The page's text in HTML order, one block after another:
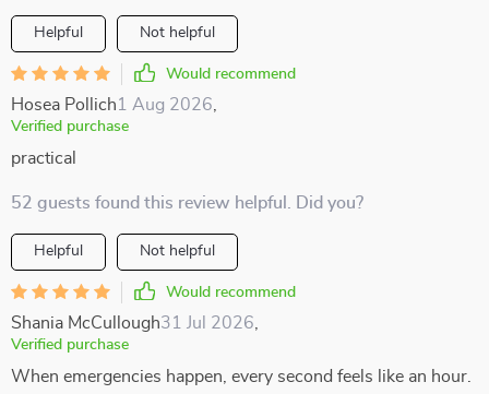
Helpful Not helpful
Would recommend
Hosea Pollich1 Aug 2026
Verified purchase
practical
52 guests found this review helpful. Did you?
Helpful Not helpful
Would recommend
Shania McCullough31 Jul 2026
Verified purchase
When emergencies happen, every second feels like an hour.